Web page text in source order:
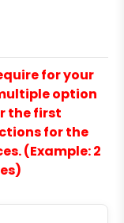
for your
option
the first
for the
(Example: 2